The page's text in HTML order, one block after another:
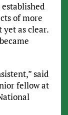
of more
as clear.
said
fellow at